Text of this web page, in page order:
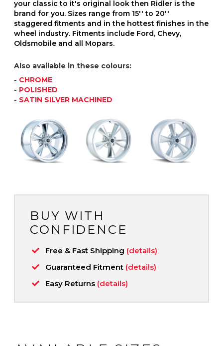
your classic to it's original look then Ridler is the
brand for you. Sizes range from 15'' to 20''
staggered fitments and in the hottest finishes in the
wheel industry. Fitments include Ford, Chevy,
Oldsmobile and all Mopars.
Also available in these colours:
- CHROME
- POLISHED
- SATIN SILVER MACHINED
BUY WITH
CONFIDENCE
Free & Fast Shipping (details)
Guaranteed Fitment (details)
Easy Returns (details)